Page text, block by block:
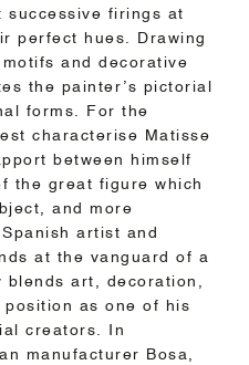
successive firings at
perfect hues. Drawing
and decorative
the painter’s pictorial
forms. For the
characterise Matisse
between himself
the great figure which
and more
artist and
at the vanguard of a
blends art, decoration,
as one of his
creators. In
manufacturer Bosa,